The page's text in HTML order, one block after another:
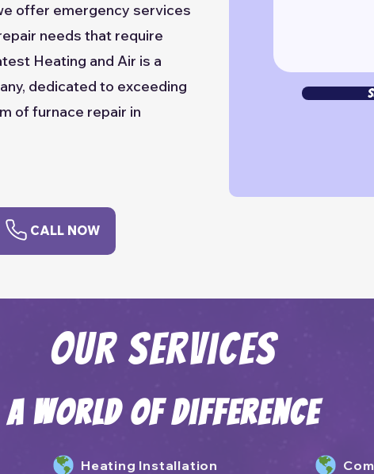
offer emergency services
needs that require
Heating and Air is a
dedicated to exceeding
of furnace repair in
CALL NOW
Our Services
A World of Difference
Heating Installation